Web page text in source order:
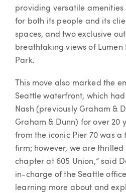
providing versatile amenities
for both its people and its
spaces, and two exclusive
breathtaking views of
Park.
This move also marked the
Seattle waterfront, which
Nash (previously Graham &
Graham & Dunn) for over 20
from the iconic Pier 70 was a
firm; however, we are thrilled
chapter at 605 Union,” said
in-charge of the Seattle
learning more about and